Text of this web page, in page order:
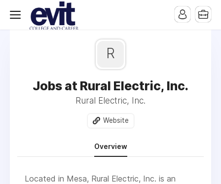
R
Jobs at Rural Electric, Inc.
Rural Electric, Inc.
Website
Overview
Located in Mesa, Rural Electric, Inc. is an